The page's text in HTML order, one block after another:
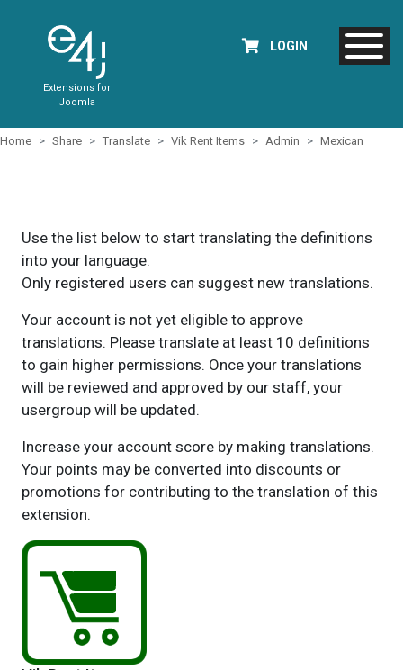
Extensions for
Joomla
LOGIN
Home Share Translate Vik Rent Items Admin Mexican
Use the list below to start translating the definitions
into your language.
Only registered users can suggest new translations.
Your account is not yet eligible to approve
translations. Please translate at least 10 definitions
to gain higher permissions. Once your translations
will be reviewed and approved by our staff, your
usergroup will be updated.
Increase your account score by making translations.
Your points may be converted into discounts or
promotions for contributing to the translation of this
extension.